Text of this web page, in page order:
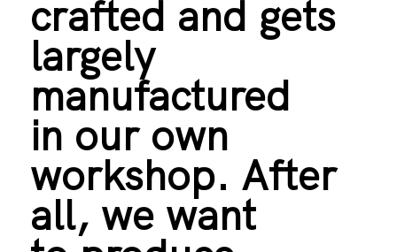
crafted and gets
largely
manufactured
in our own
workshop. After
all, we want